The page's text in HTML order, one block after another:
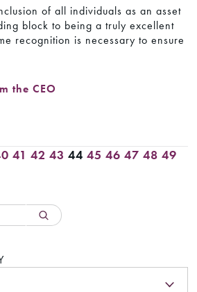
of all individuals as an asset
block to being a truly excellent
recognition is necessary to ensure
the CEO
41 42 43 44 45 46 47 48 49